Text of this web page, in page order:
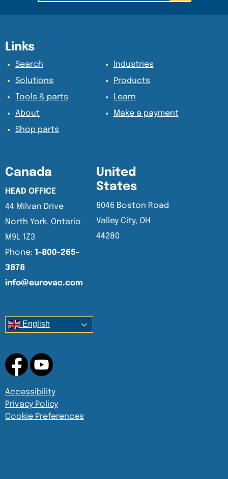
Content Section
Content Section
Links
Search
Industries
Solutions
Products
Tools & parts
Learn
About
Make a payment
Shop parts
Canada
HEAD OFFICE
44 Milvan Drive
North York, Ontario
M9L 1Z3
Phone: 1-800-265-
3878
info@eurovac.com
United
States
6046 Boston Road
Valley City, OH
44280
English
Accessibility
Privacy Policy
Cookie Preferences